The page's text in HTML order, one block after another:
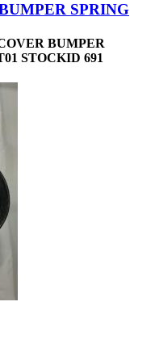
SPRING
BUMPER
STOCKID 691